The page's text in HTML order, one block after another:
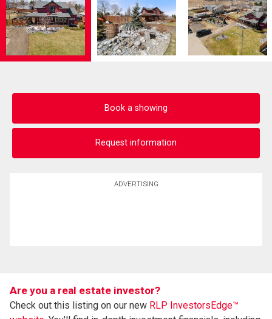
Book a showing
Request information
ADVERTISING
Are you a real estate investor?
Check out this listing on our new RLP InvestorsEdge™